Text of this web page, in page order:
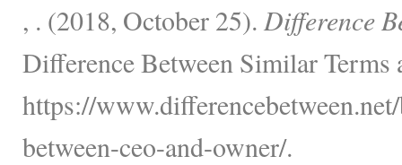
, . (2018, October 25). Difference
Difference Between Similar Terms
https://
between-ceo-and-owner/.